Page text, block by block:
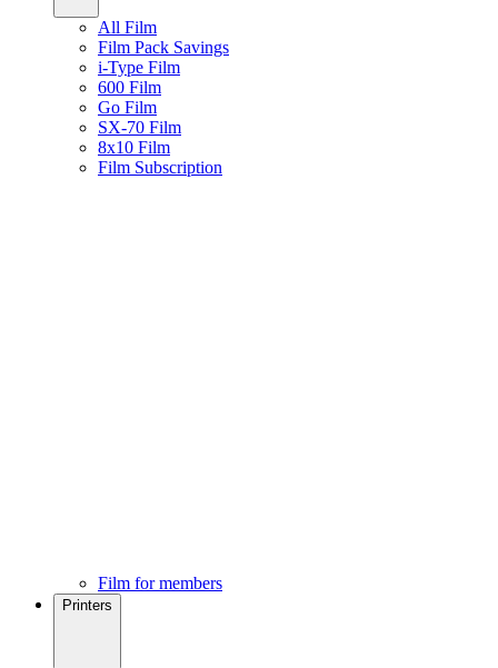
All Film
Film Pack Savings
i-Type Film
600 Film
Go Film
SX-70 Film
8x10 Film
Film Subscription
Film for members
Printers